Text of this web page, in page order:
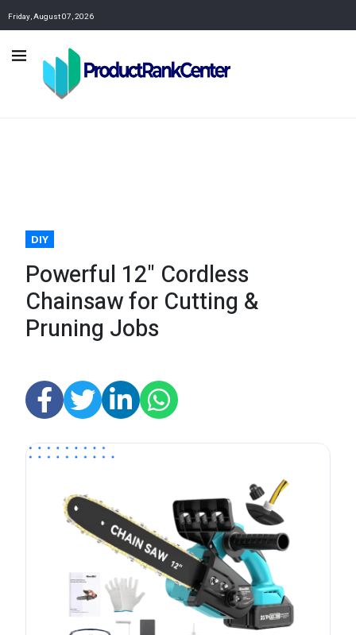
Friday, August 07, 2026
DIY
Powerful 12" Cordless
Chainsaw for Cutting &
Pruning Jobs